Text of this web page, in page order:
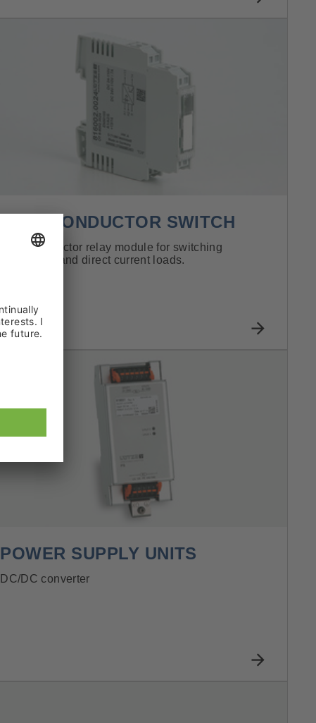
SEMI-CONDUCTOR SWITCH
Semi-conductor relay module for switching
alternating and direct current loads.
POWER SUPPLY UNITS
DC/DC converter